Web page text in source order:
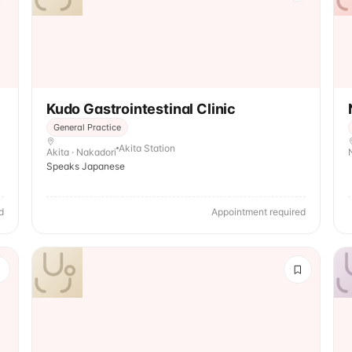
Kudo Gastrointestinal Clinic
General Practice
Akita · Nakadori Akita Station
Speaks Japanese
Appointment required